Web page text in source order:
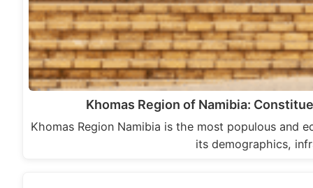
Khomas Region of Namibia:
Khomas Region Namibia is the most populous and
its demographics,